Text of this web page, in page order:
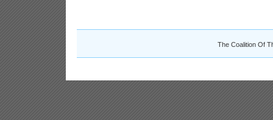
The Coalition Of